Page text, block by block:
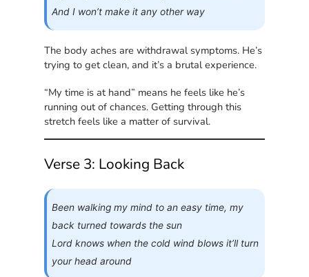
And I won’t make it any other way
The body aches are withdrawal symptoms. He’s
trying to get clean, and it’s a brutal experience.
“My time is at hand” means he feels like he’s
running out of chances. Getting through this
stretch feels like a matter of survival.
Verse 3: Looking Back
Been walking my mind to an easy time, my
back turned towards the sun
Lord knows when the cold wind blows it’ll turn
your head around